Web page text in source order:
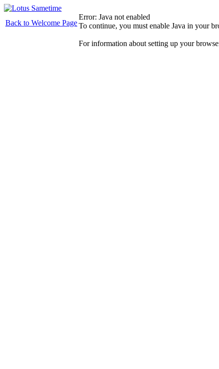
Back to Welcome Page
Error: Java not enabled
To continue, you must enable Java in your
For information about setting up your